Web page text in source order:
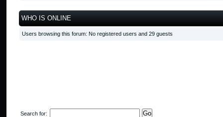
WHO IS ONLINE
Users browsing this forum: No registered users and 29 guests
Search for: